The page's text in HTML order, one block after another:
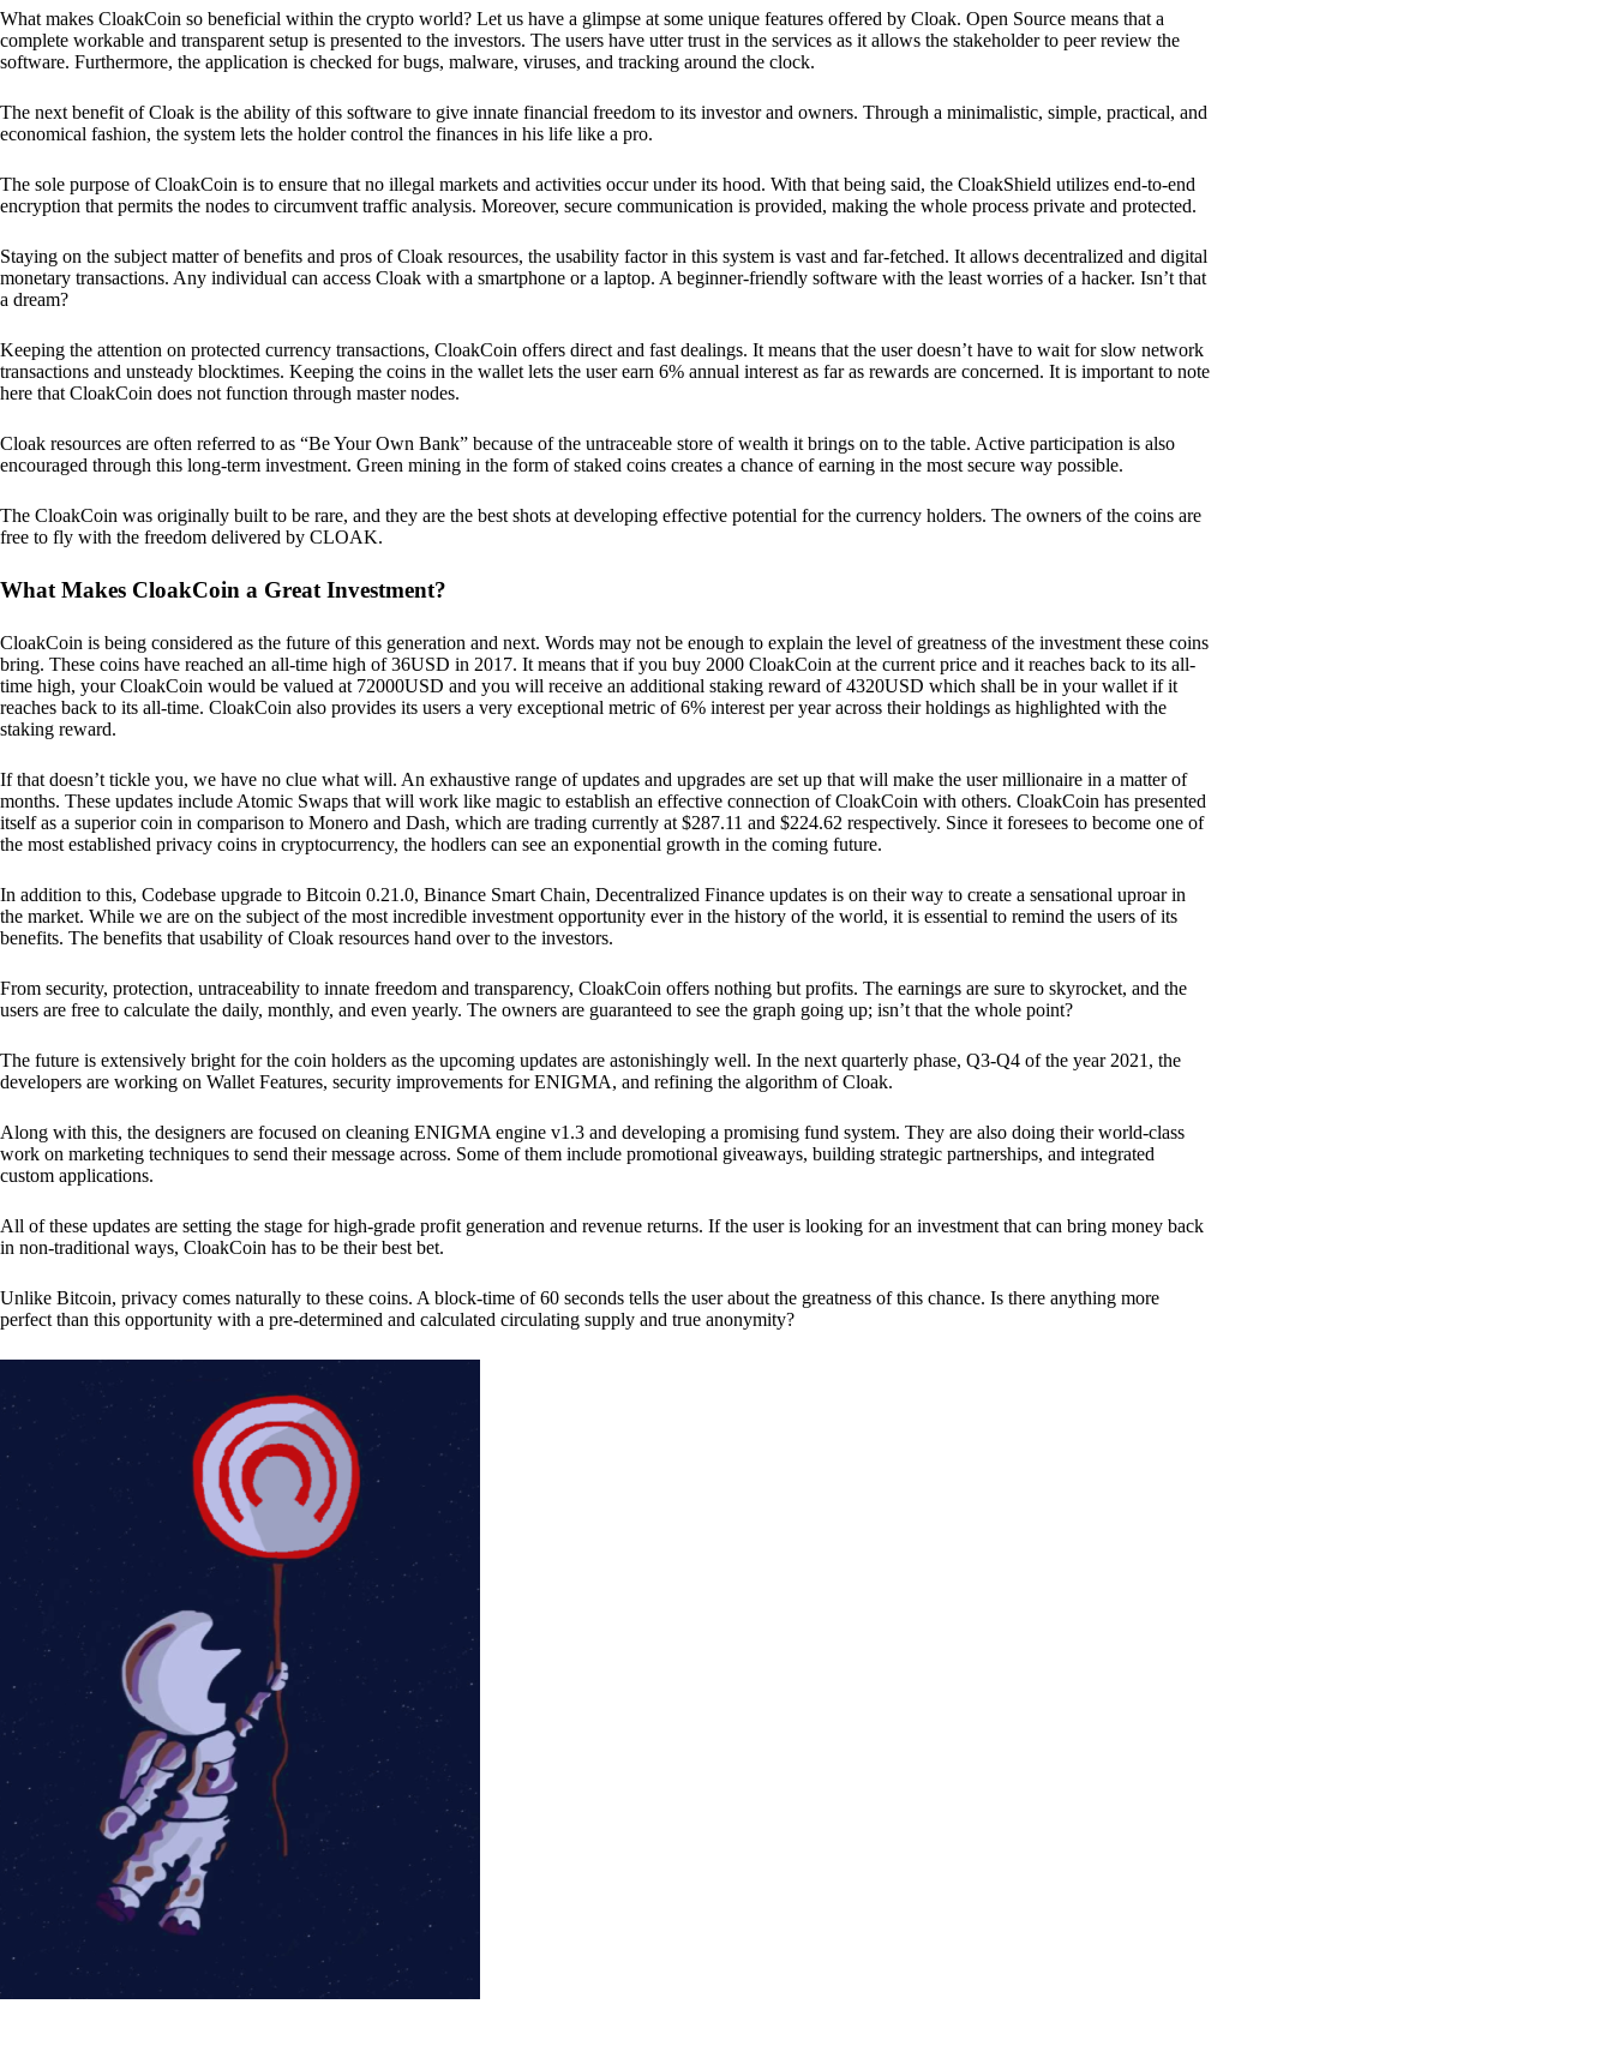
What makes CloakCoin so beneficial within the crypto world? Let us have a glimpse at some unique features offered by Cloak. Open Source means that a
complete workable and transparent setup is presented to the investors. The users have utter trust in the services as it allows the stakeholder to peer review the
software. Furthermore, the application is checked for bugs, malware, viruses, and tracking around the clock.
The next benefit of Cloak is the ability of this software to give innate financial freedom to its investor and owners. Through a minimalistic, simple, practical, and
economical fashion, the system lets the holder control the finances in his life like a pro.
The sole purpose of CloakCoin is to ensure that no illegal markets and activities occur under its hood. With that being said, the CloakShield utilizes end-to-end
encryption that permits the nodes to circumvent traffic analysis. Moreover, secure communication is provided, making the whole process private and protected.
Staying on the subject matter of benefits and pros of Cloak resources, the usability factor in this system is vast and far-fetched. It allows decentralized and digital
monetary transactions. Any individual can access Cloak with a smartphone or a laptop. A beginner-friendly software with the least worries of a hacker. Isn’t that
a dream?
Keeping the attention on protected currency transactions, CloakCoin offers direct and fast dealings. It means that the user doesn’t have to wait for slow network
transactions and unsteady blocktimes. Keeping the coins in the wallet lets the user earn 6% annual interest as far as rewards are concerned. It is important to note
here that CloakCoin does not function through master nodes.
Cloak resources are often referred to as “Be Your Own Bank” because of the untraceable store of wealth it brings on to the table. Active participation is also
encouraged through this long-term investment. Green mining in the form of staked coins creates a chance of earning in the most secure way possible.
The CloakCoin was originally built to be rare, and they are the best shots at developing effective potential for the currency holders. The owners of the coins are
free to fly with the freedom delivered by CLOAK.
What Makes CloakCoin a Great Investment?
CloakCoin is being considered as the future of this generation and next. Words may not be enough to explain the level of greatness of the investment these coins
bring. These coins have reached an all-time high of 36USD in 2017. It means that if you buy 2000 CloakCoin at the current price and it reaches back to its all-
time high, your CloakCoin would be valued at 72000USD and you will receive an additional staking reward of 4320USD which shall be in your wallet if it
reaches back to its all-time. CloakCoin also provides its users a very exceptional metric of 6% interest per year across their holdings as highlighted with the
staking reward.
If that doesn’t tickle you, we have no clue what will. An exhaustive range of updates and upgrades are set up that will make the user millionaire in a matter of
months. These updates include Atomic Swaps that will work like magic to establish an effective connection of CloakCoin with others. CloakCoin has presented
itself as a superior coin in comparison to Monero and Dash, which are trading currently at $287.11 and $224.62 respectively. Since it foresees to become one of
the most established privacy coins in cryptocurrency, the hodlers can see an exponential growth in the coming future.
In addition to this, Codebase upgrade to Bitcoin 0.21.0, Binance Smart Chain, Decentralized Finance updates is on their way to create a sensational uproar in
the market. While we are on the subject of the most incredible investment opportunity ever in the history of the world, it is essential to remind the users of its
benefits. The benefits that usability of Cloak resources hand over to the investors.
From security, protection, untraceability to innate freedom and transparency, CloakCoin offers nothing but profits. The earnings are sure to skyrocket, and the
users are free to calculate the daily, monthly, and even yearly. The owners are guaranteed to see the graph going up; isn’t that the whole point?
The future is extensively bright for the coin holders as the upcoming updates are astonishingly well. In the next quarterly phase, Q3-Q4 of the year 2021, the
developers are working on Wallet Features, security improvements for ENIGMA, and refining the algorithm of Cloak.
Along with this, the designers are focused on cleaning ENIGMA engine v1.3 and developing a promising fund system. They are also doing their world-class
work on marketing techniques to send their message across. Some of them include promotional giveaways, building strategic partnerships, and integrated
custom applications.
All of these updates are setting the stage for high-grade profit generation and revenue returns. If the user is looking for an investment that can bring money back
in non-traditional ways, CloakCoin has to be their best bet.
Unlike Bitcoin, privacy comes naturally to these coins. A block-time of 60 seconds tells the user about the greatness of this chance. Is there anything more
perfect than this opportunity with a pre-determined and calculated circulating supply and true anonymity?